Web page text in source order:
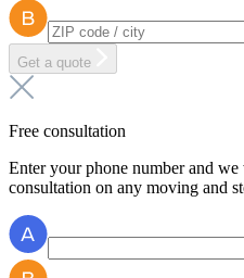
Get a quote
Free consultation
Enter your phone number and
consultation on any moving and